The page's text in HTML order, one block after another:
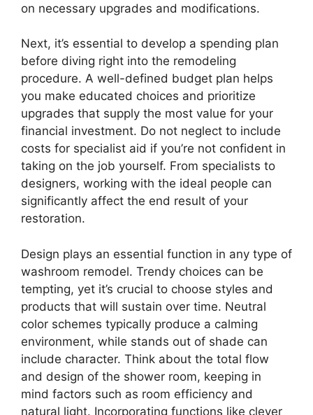
on necessary upgrades and modifications.
Next, it’s essential to develop a spending plan
before diving right into the remodeling
procedure. A well-defined budget plan helps
you make educated choices and prioritize
upgrades that supply the most value for your
financial investment. Do not neglect to include
costs for specialist aid if you’re not confident in
taking on the job yourself. From specialists to
designers, working with the ideal people can
significantly affect the end result of your
restoration.
Design plays an essential function in any type of
washroom remodel. Trendy choices can be
tempting, yet it’s crucial to choose styles and
products that will sustain over time. Neutral
color schemes typically produce a calming
environment, while stands out of shade can
include character. Think about the total flow
and design of the shower room, keeping in
mind factors such as room efficiency and
natural light. Incorporating functions like clever